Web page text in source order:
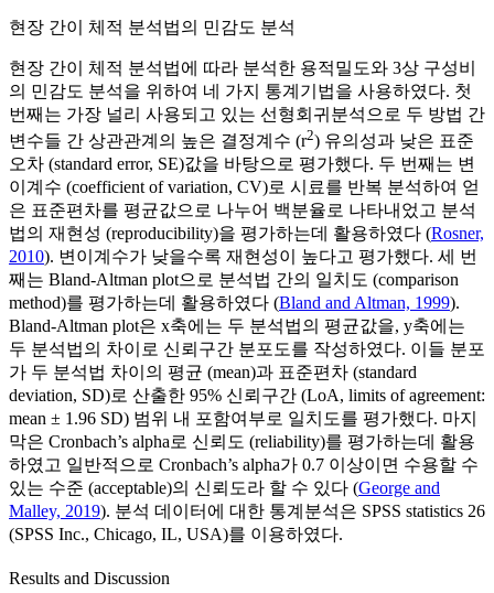
현장 간이 체적 분석법의 민감도 분석
현장 간이 체적 분석법에 따라 분석한 용적밀도와 3상 구성비
의 민감도 분석을 위하여 네 가지 통계기법을 사용하였다. 첫
번째는 가장 널리 사용되고 있는 선형회귀분석으로 두 방법 간
변수들 간 상관관계의 높은 결정계수 (r2) 유의성과 낮은 표준
오차 (standard error, SE)값을 바탕으로 평가했다. 두 번째는 변
이계수 (coefficient of variation, CV)로 시료를 반복 분석하여 얻
은 표준편차를 평균값으로 나누어 백분율로 나타내었고 분석
법의 재현성 (reproducibility)을 평가하는데 활용하였다 (Rosner,
2010). 변이계수가 낮을수록 재현성이 높다고 평가했다. 세 번
째는 Bland-Altman plot으로 분석법 간의 일치도 (comparison
method)를 평가하는데 활용하였다 (Bland and Altman, 1999).
Bland-Altman plot은 x축에는 두 분석법의 평균값을, y축에는
두 분석법의 차이로 신뢰구간 분포도를 작성하였다. 이들 분포
가 두 분석법 차이의 평균 (mean)과 표준편차 (standard
deviation, SD)로 산출한 95% 신뢰구간 (LoA, limits of agreement:
mean ± 1.96 SD) 범위 내 포함여부로 일치도를 평가했다. 마지
막은 Cronbach’s alpha로 신뢰도 (reliability)를 평가하는데 활용
하였고 일반적으로 Cronbach’s alpha가 0.7 이상이면 수용할 수
있는 수준 (acceptable)의 신뢰도라 할 수 있다 (George and
Malley, 2019). 분석 데이터에 대한 통계분석은 SPSS statistics 26
(SPSS Inc., Chicago, IL, USA)를 이용하였다.
Results and Discussion